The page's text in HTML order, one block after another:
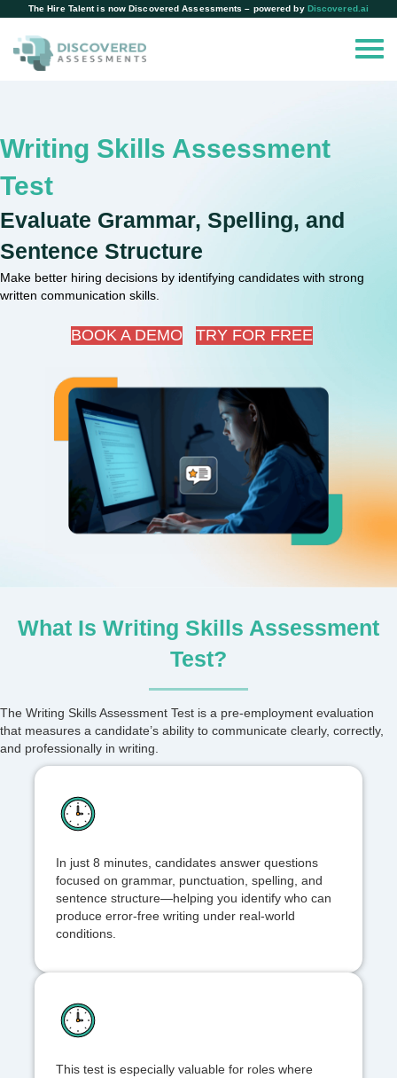
The Hire Talent is now Discovered Assessments – powered by Discovered.ai
Writing Skills Assessment
Test
Evaluate Grammar, Spelling, and
Sentence Structure
Make better hiring decisions by identifying candidates with strong
written communication skills.
BOOK A DEMO TRY FOR FREE
What Is Writing Skills Assessment
Test?
The Writing Skills Assessment Test is a pre-employment evaluation
that measures a candidate’s ability to communicate clearly, correctly,
and professionally in writing.
In just 8 minutes, candidates answer questions
focused on grammar, punctuation, spelling, and
sentence structure—helping you identify who can
produce error-free writing under real-world
conditions.
This test is especially valuable for roles where